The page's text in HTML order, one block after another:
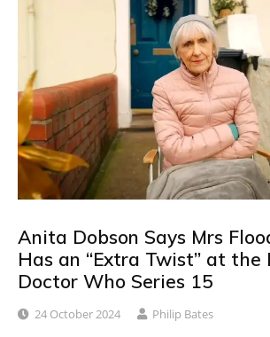
Anita Dobson Says Mrs
Has an “Extra Twist” at the
Doctor Who Series 15
24 October 2024 Philip Bates